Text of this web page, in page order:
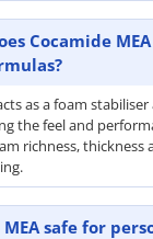
Cocamide
as a foam
the feel and
richness, thickness
safe for